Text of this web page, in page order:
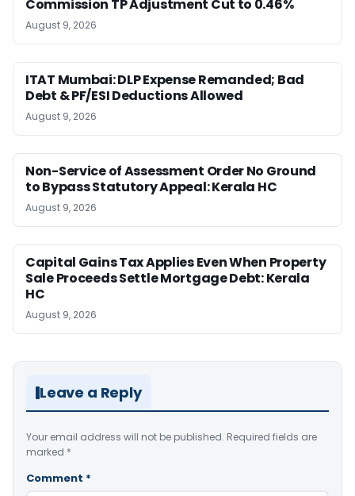
Commission TP Adjustment Cut to 0.46%
August 9, 2026
ITAT Mumbai: DLP Expense Remanded; Bad
Debt & PF/ESI Deductions Allowed
August 9, 2026
Non-Service of Assessment Order No Ground
to Bypass Statutory Appeal: Kerala HC
August 9, 2026
Capital Gains Tax Applies Even When Property
Sale Proceeds Settle Mortgage Debt: Kerala
HC
August 9, 2026
Leave a Reply
Your email address will not be published. Required fields are
marked *
Comment *